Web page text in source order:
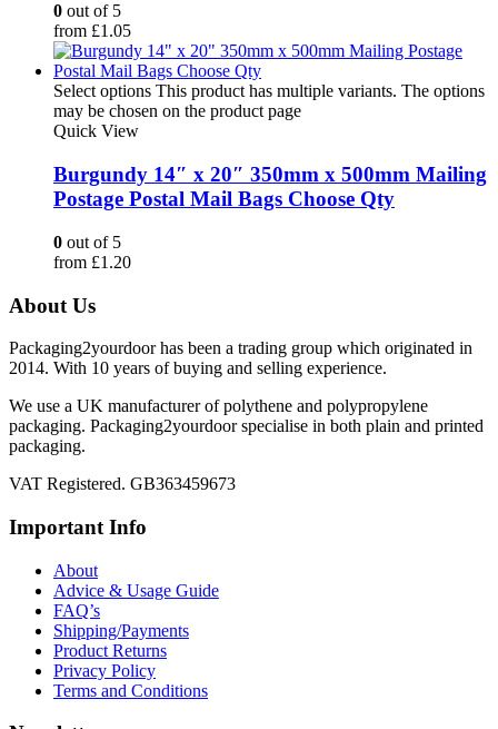
0 out of 5
from £1.05
Select options This product has multiple variants. The options
may be chosen on the product page
Quick View
Burgundy 14″ x 20″ 350mm x 500mm Mailing
Postage Postal Mail Bags Choose Qty
0 out of 5
from £1.20
About Us
Packaging2yourdoor has been a trading group which originated in
2014. With 10 years of buying and selling experience.
We use a UK manufacturer of polythene and polypropylene
packaging. Packaging2yourdoor specialise in both plain and printed
packaging.
VAT Registered. GB363459673
Important Info
About
Advice & Usage Guide
FAQ’s
Shipping/Payments
Product Returns
Privacy Policy
Terms and Conditions